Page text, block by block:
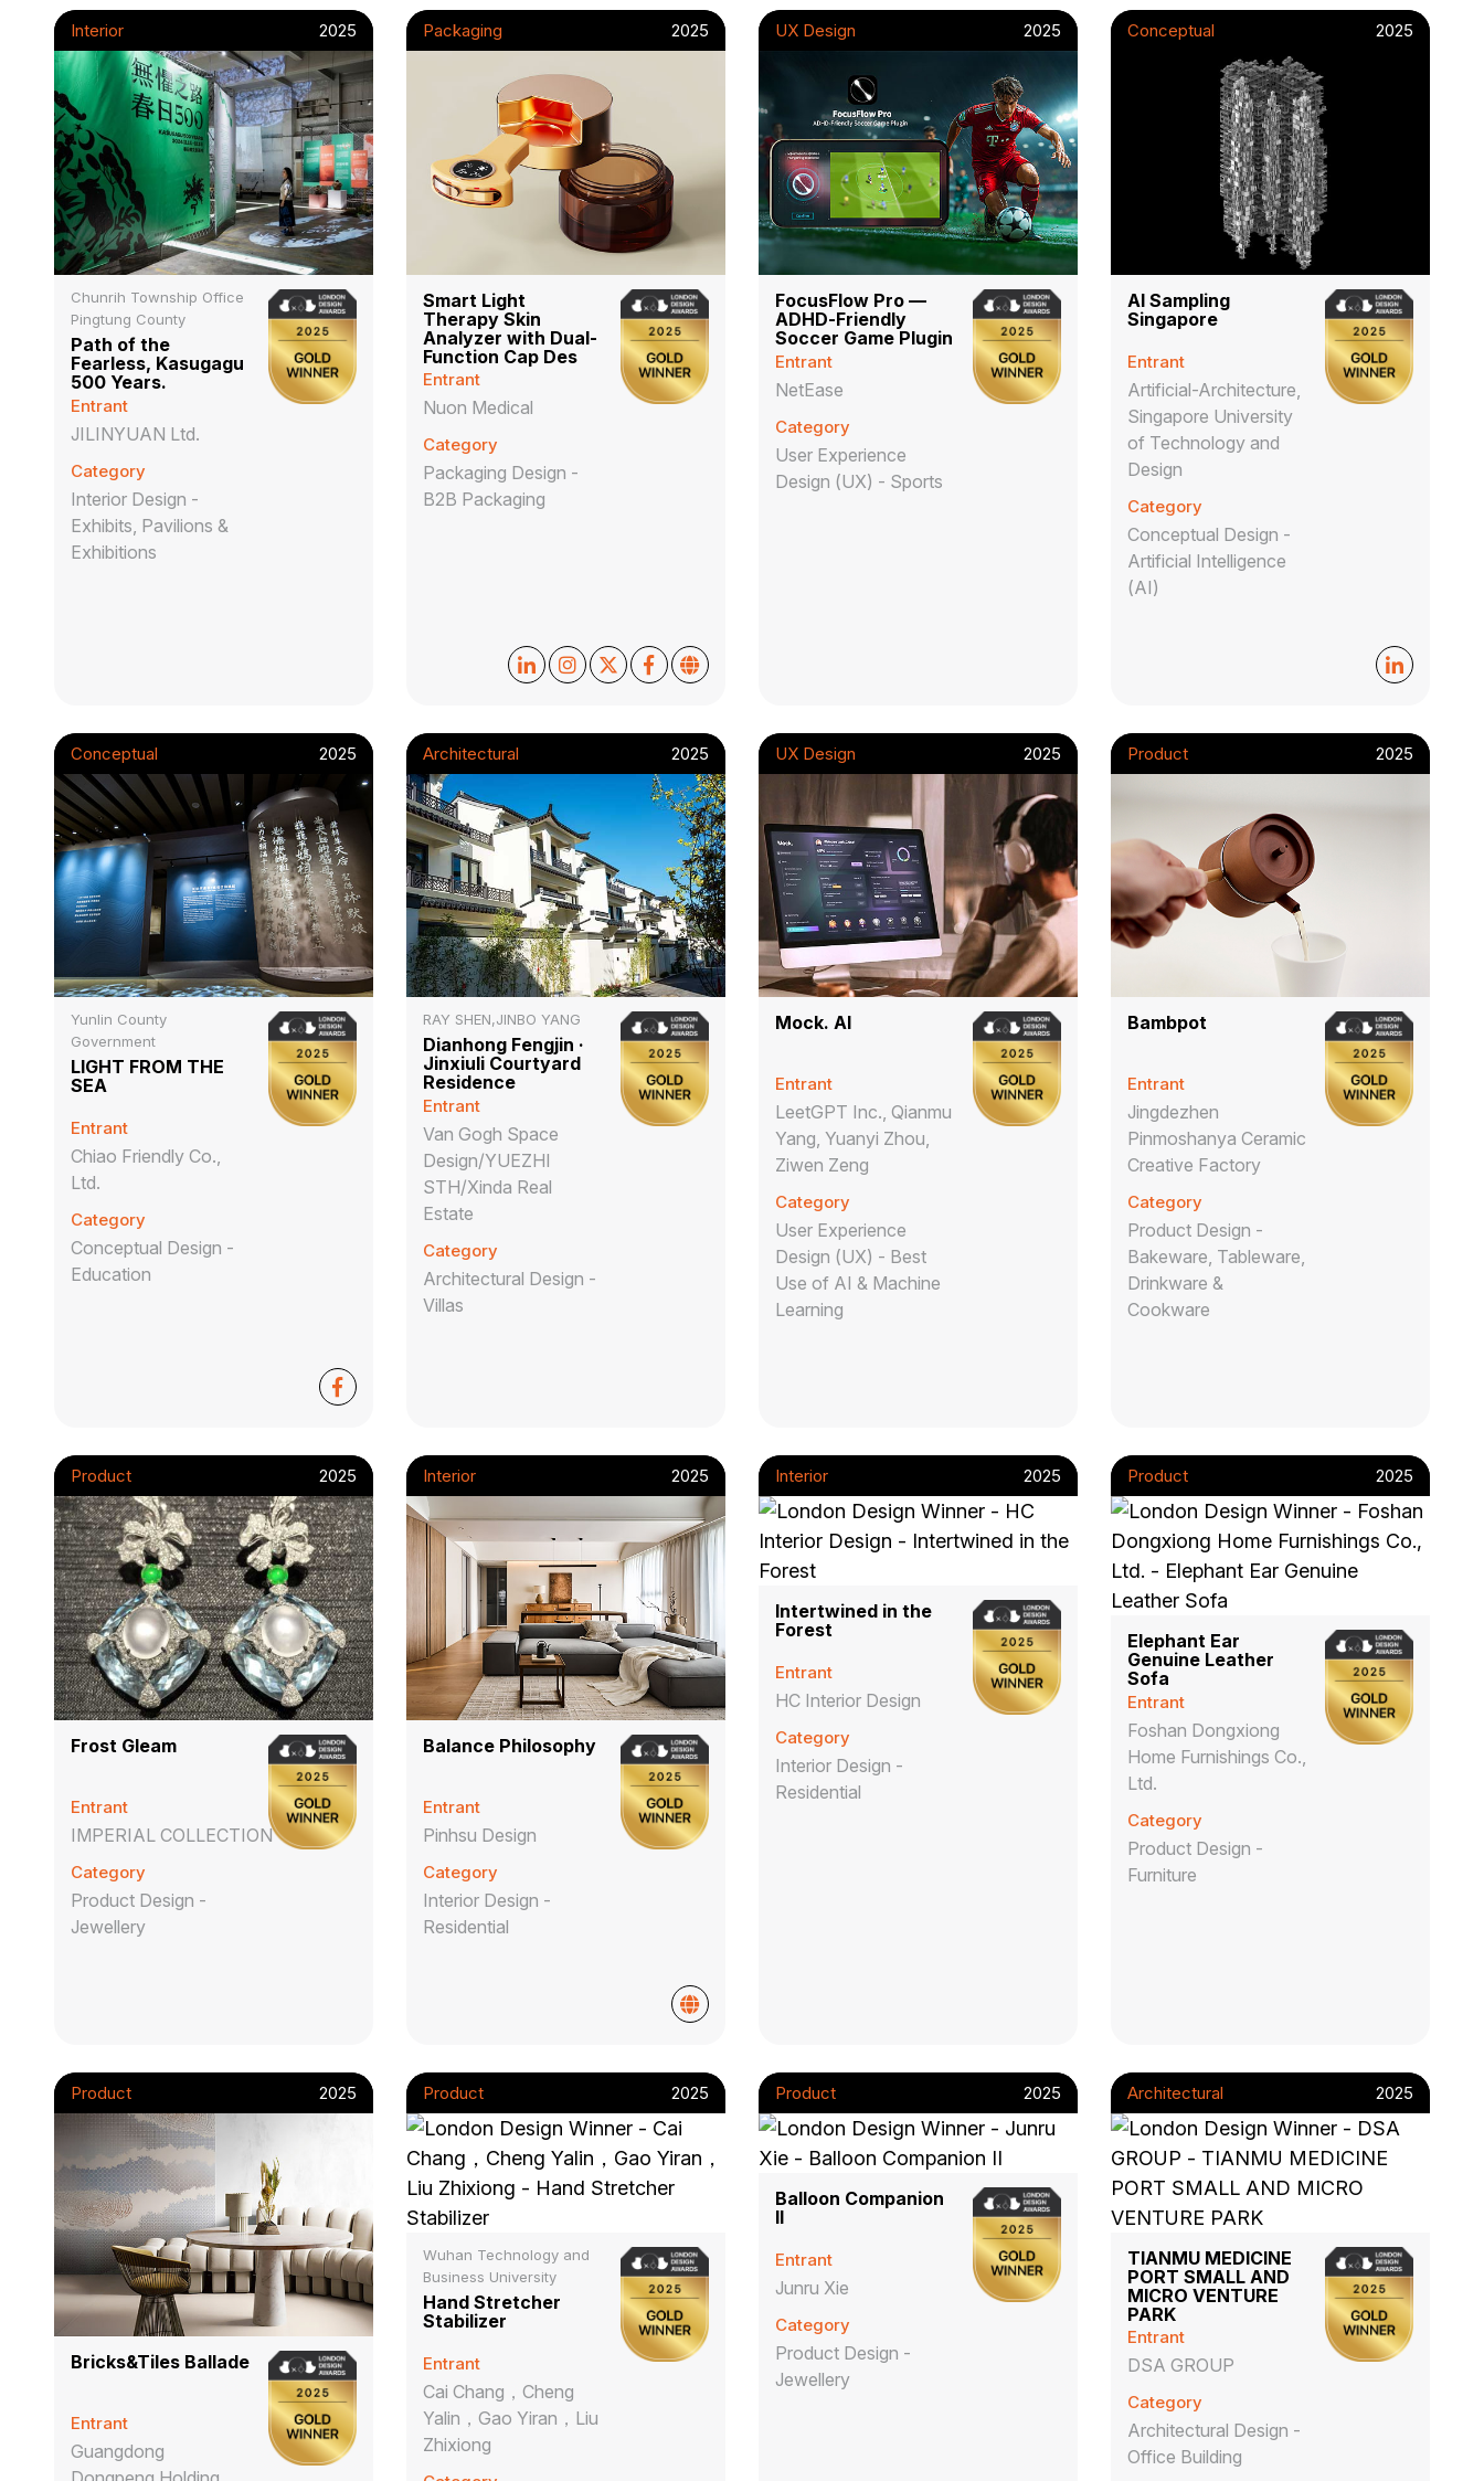
Interior 2025
Chunrih Township Office
Pingtung County
Path of the
Fearless, Kasugagu
500 Years.
Entrant
JILINYUAN Ltd.
Category
Interior Design -
Exhibits, Pavilions &
Exhibitions
Packaging 2025
Smart Light
Therapy Skin
Analyzer with Dual-
Function Cap Des
Entrant
Nuon Medical
Category
Packaging Design -
B2B Packaging
UX Design 2025
FocusFlow Pro —
ADHD-Friendly
Soccer Game Plugin
Entrant
NetEase
Category
User Experience
Design (UX) - Sports
Conceptual 2025
AI Sampling
Singapore
Entrant
Artificial-Architecture,
Singapore University
of Technology and
Design
Category
Conceptual Design -
Artificial Intelligence
(AI)
Conceptual 2025
Yunlin County
Government
LIGHT FROM THE
SEA
Entrant
Chiao Friendly Co.,
Ltd.
Category
Conceptual Design -
Education
Architectural 2025
RAY SHEN,JINBO YANG
Dianhong Fengjin ·
Jinxiuli Courtyard
Residence
Entrant
Van Gogh Space
Design/YUEZHI
STH/Xinda Real
Estate
Category
Architectural Design -
Villas
UX Design 2025
Mock. AI
Entrant
LeetGPT Inc., Qianmu
Yang, Yuanyi Zhou,
Ziwen Zeng
Category
User Experience
Design (UX) - Best
Use of AI & Machine
Learning
Product 2025
Bambpot
Entrant
Jingdezhen
Pinmoshanya Ceramic
Creative Factory
Category
Product Design -
Bakeware, Tableware,
Drinkware &
Cookware
Product 2025
Frost Gleam
Entrant
IMPERIAL COLLECTION
Category
Product Design -
Jewellery
Interior 2025
Balance Philosophy
Entrant
Pinhsu Design
Category
Interior Design -
Residential
Interior 2025
Intertwined in the
Forest
Entrant
HC Interior Design
Category
Interior Design -
Residential
Product 2025
Elephant Ear
Genuine Leather
Sofa
Entrant
Foshan Dongxiong
Home Furnishings Co.,
Ltd.
Category
Product Design -
Furniture
Product 2025
Bricks&Tiles Ballade
Entrant
Guangdong
Product 2025
Wuhan Technology and
Business University
Hand Stretcher
Stabilizer
Entrant
Cai Chang，Cheng
Yalin，Gao Yiran，Liu
Zhixiong
Product 2025
Balloon Companion
II
Entrant
Junru Xie
Category
Product Design -
Jewellery
Architectural 2025
TIANMU MEDICINE
PORT SMALL AND
MICRO VENTURE
PARK
Entrant
DSA GROUP
Category
Architectural Design -
Office Building